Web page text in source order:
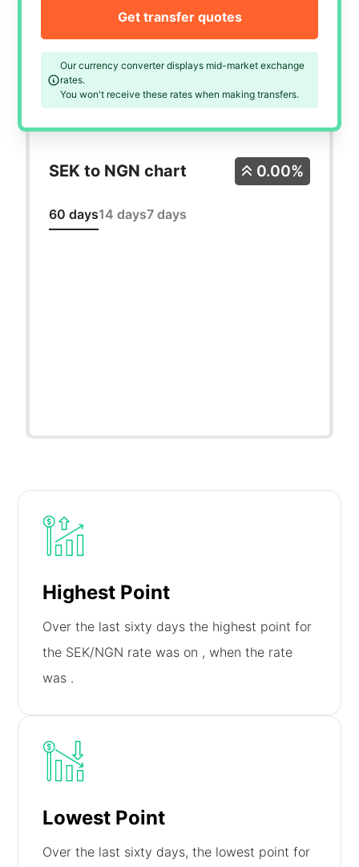
Our currency converter displays mid-market exchange
rates.
You won't receive these rates when making transfers.
Get transfer quotes
SEK to NGN chart
60 days14 days7 days
0.00%
Highest Point
Over the last sixty days the highest point for
the SEK/NGN rate was on , when the rate
was .
Lowest Point
Over the last sixty days, the lowest point for